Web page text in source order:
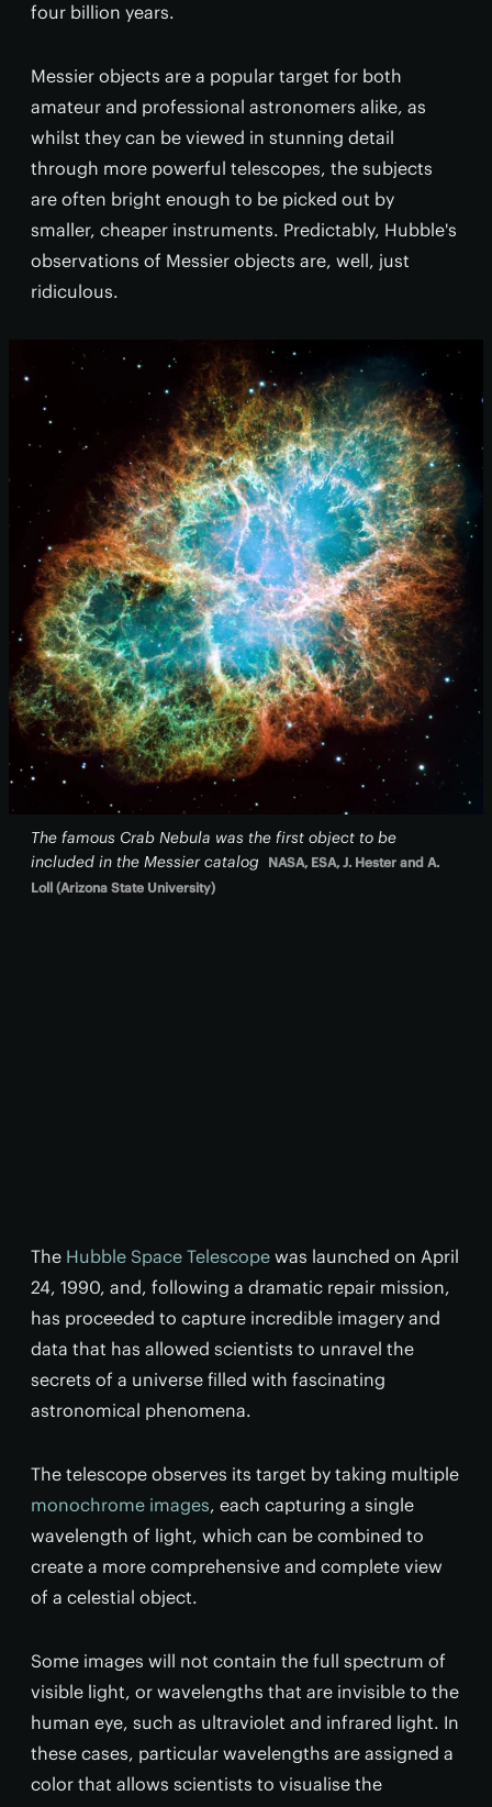
four billion years.
Messier objects are a popular target for both
amateur and professional astronomers alike, as
whilst they can be viewed in stunning detail
through more powerful telescopes, the subjects
are often bright enough to be picked out by
smaller, cheaper instruments. Predictably, Hubble's
observations of Messier objects are, well, just
ridiculous.
The famous Crab Nebula was the first object to be
included in the Messier catalog
NASA, ESA, J. Hester and A.
Loll (Arizona State University)
The Hubble Space Telescope was launched on April
24, 1990, and, following a dramatic repair mission,
has proceeded to capture incredible imagery and
data that has allowed scientists to unravel the
secrets of a universe filled with fascinating
astronomical phenomena.
The telescope observes its target by taking multiple
monochrome images, each capturing a single
wavelength of light, which can be combined to
create a more comprehensive and complete view
of a celestial object.
Some images will not contain the full spectrum of
visible light, or wavelengths that are invisible to the
human eye, such as ultraviolet and infrared light. In
these cases, particular wavelengths are assigned a
color that allows scientists to visualise the